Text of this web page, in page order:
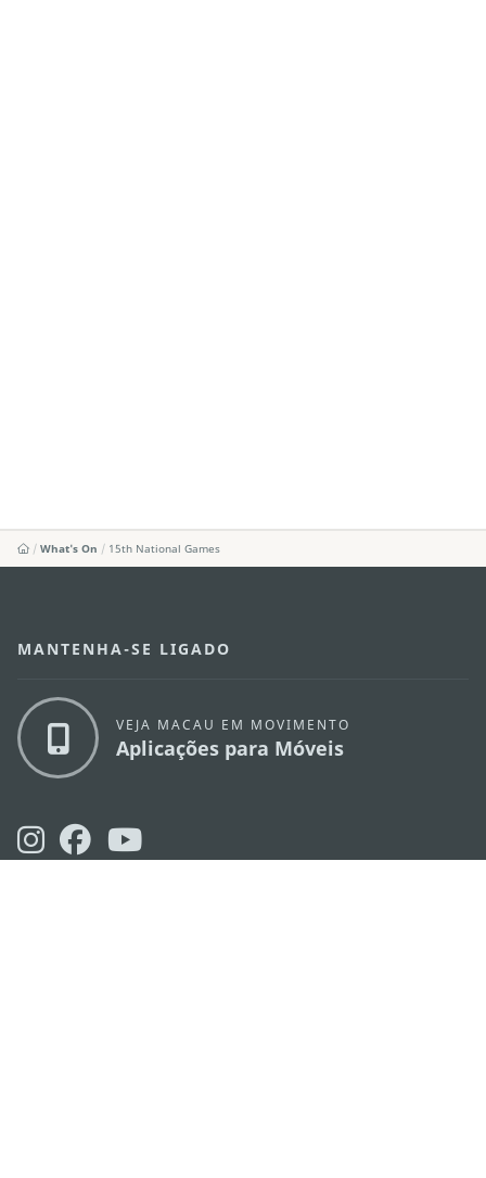
What's On 15th National Games
MANTENHA-SE LIGADO
VEJA MACAU EM MOVIMENTO
Aplicações para Móveis